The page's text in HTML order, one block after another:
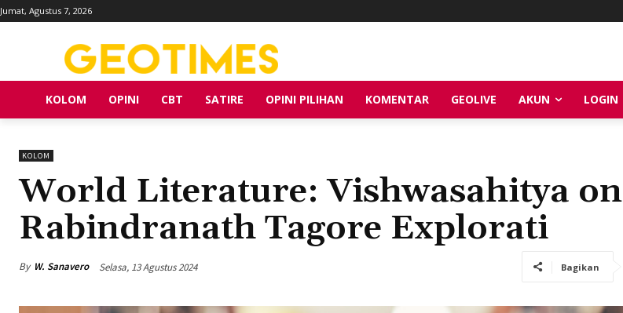
Jumat, Agustus 7, 2026
KOLOM OPINI CBT SATIRE OPINI PILIHAN KOMENTAR GEOLIVE AKUN LOGIN
KOLOM
World Literature: Vishwasahitya on
Rabindranath Tagore Explorati
By W. Sanavero Selasa, 13 Agustus 2024 Bagikan